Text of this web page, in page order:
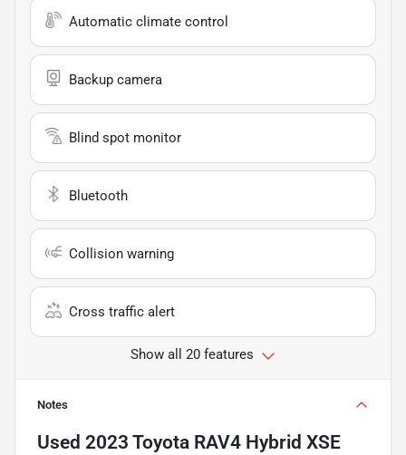
Automatic climate control
Backup camera
Blind spot monitor
Bluetooth
Collision warning
Cross traffic alert
Show all 20 features
Notes
Used 2023 Toyota RAV4 Hybrid XSE